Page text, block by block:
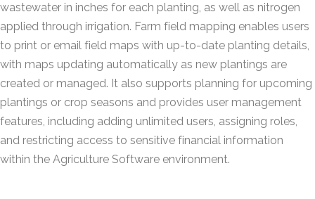
wastewater in inches for each planting, as well as nitrogen
applied through irrigation. Farm field mapping enables users
to print or email field maps with up-to-date planting details,
with maps updating automatically as new plantings are
created or managed. It also supports planning for upcoming
plantings or crop seasons and provides user management
features, including adding unlimited users, assigning roles,
and restricting access to sensitive financial information
within the Agriculture Software environment.